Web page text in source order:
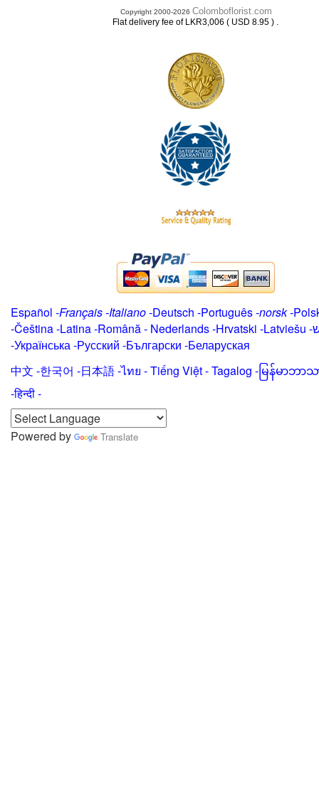
Copyright 2000-2026 Colomboflorist.com
Flat delivery fee of LKR3,006 ( USD 8.95 ) .
Español -Français-Italiano-Deutsch -Português-norsk-
-Čeština -Latina-Română- Nederlands-Hrvatski -Latviešu -
-Українська-Русский -Български -Беларуская
中文 -한국어 -日本語-ไทย -Tiếng Việt -Tagalog -မြန်မာဘာ
-हिन्दी -
Powered by Translate